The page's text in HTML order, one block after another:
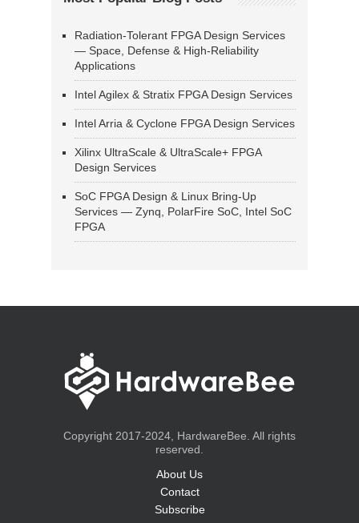
Radiation-Tolerant FPGA Design Services
— Space, Defense & High-Reliability
Applications
Intel Agilex & Stratix FPGA Design Services
Intel Arria & Cyclone FPGA Design Services
Xilinx UltraScale & UltraScale+ FPGA
Design Services
SoC FPGA Design & Linux Bring-Up
Services — Zynq, PolarFire SoC, Intel SoC
FPGA
Copyright 2017-2024, HardwareBee. All rights
reserved.
About Us
Contact
Subscribe